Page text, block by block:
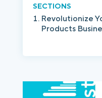
SECTIONS
Revolutionize
Products